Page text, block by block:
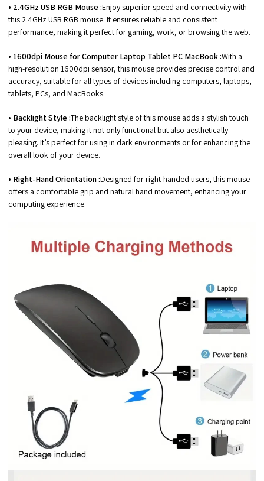
• 2.4GHz USB RGB Mouse :Enjoy superior speed and connectivity with
this 2.4GHz USB RGB mouse. It ensures reliable and consistent
performance, making it perfect for gaming, work, or browsing the web.
• 1600dpi Mouse for Computer Laptop Tablet PC MacBook :With a
high-resolution 1600dpi sensor, this mouse provides precise control and
accuracy, suitable for all types of devices including computers, laptops,
tablets, PCs, and MacBooks.
• Backlight Style :The backlight style of this mouse adds a stylish touch
to your device, making it not only functional but also aesthetically
pleasing. It’s perfect for using in dark environments or for enhancing the
overall look of your device.
• Right-Hand Orientation :Designed for right-handed users, this mouse
offers a comfortable grip and natural hand movement, enhancing your
computing experience.